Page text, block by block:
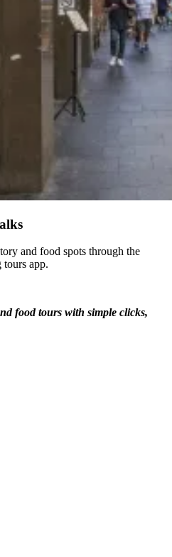
and food spots through the
app.
food tours with simple clicks,